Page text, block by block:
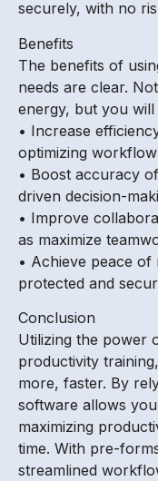
securely, with no
Benefits
The benefits of
needs are clear.
energy, but you will
• Increase
optimizing workflow
• Boost accuracy
driven decision-
• Improve
as maximize
• Achieve peace of
protected and
Conclusion
Utilizing the power
productivity
more, faster. By
software allows
maximizing
time. With pre-
streamlined